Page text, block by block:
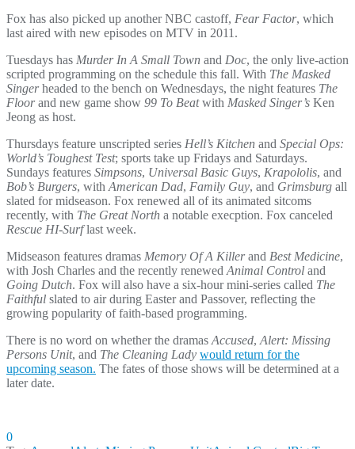
Fox has also picked up another NBC castoff, Fear Factor, which
last aired with new episodes on MTV in 2011.
Tuesdays has Murder In A Small Town and Doc, the only live-action
scripted programming on the schedule this fall. With The Masked
Singerheaded to the bench on Wednesdays, the night features The
Floorand new game show 99 To Beatwith Masked Singer’s Ken
Jeong as host.
Thursdays feature unscripted series Hell’s Kitchen and Special Ops:
World’s Toughest Test; sports take up Fridays and Saturdays.
Sundays features Simpsons, Universal Basic Guys, Krapololis, and
Bob’s Burgers, withAmerican Dad, Family Guy, and Grimsburg all
slated for midseason. Fox renewed all of its animated sitcoms
recently, with The Great North a notable execption. Fox canceled
Rescue HI-Surflast week.
Midseason features dramas Memory Of A Killerand Best Medicine,
with Josh Charles and the recently renewedAnimal Control and
Going Dutch. Fox will also have a six-hour mini-series called The
Faithful slated to air during Easter and Passover, reflecting the
growing popularity of faith-based programming.
There is no word on whether the dramasAccused,Alert: Missing
Persons Unit, and The Cleaning Lady would return for the
upcoming season. The fates of those shows will be determined at a
later date.
0